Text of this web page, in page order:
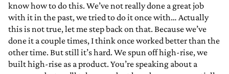
know how to do this. We’ve not really done a great job
with it in the past, we tried to do it once with… Actually
this is not true, let me step back on that. Because we’ve
done it a couple times, I think once worked better than the
other time. But still it’s hard. We spun off high-rise, we
built high-rise as a product. You’re speaking about a